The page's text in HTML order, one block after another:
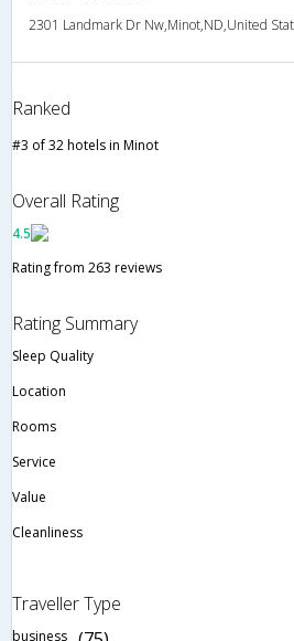
2301 Landmark Dr Nw,Minot,ND,United
Ranked
#3 of 32 hotels in Minot
Overall Rating
4.5
Rating from 263 reviews
Rating Summary
Sleep Quality
Location
Rooms
Service
Value
Cleanliness
Traveller Type
business